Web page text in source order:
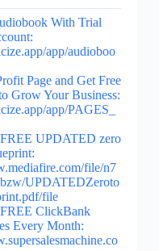
With Trial
app/audioboo
Page and Get Free
Grow Your Business:
app/PAGES_
UPDATED zero
file/n7
UPDATEDZeroto
file
ClickBank
Every Month: